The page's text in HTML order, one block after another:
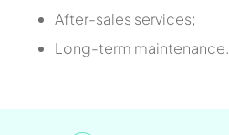
After-sales services;
Long-term maintenance.